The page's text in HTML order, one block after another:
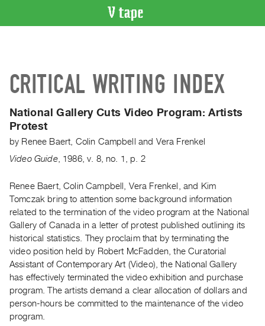
Artist
Recent
Acquisitions
WHAT’S
Current
and
Upcoming
Past
Events
Archive
Publications
PREVIEW
CRITICAL WRITING INDEX
National Gallery Cuts Video Program:Artists
Protest
by Renee Baert Colin Campbell and Vera Frenkel
Video Guide, 1986,v. 8,no. 1 p. 2
Renee Baert, Colin Campbell, Vera Frenkel, and Kim
Tomczak bring to attention some background information
related to the termination of the video program at the National
Gallery of Canada in a letter of protest published outlining its
historical statistics. They proclaim that by terminating the
video position held by Robert McFadden, the Curatorial
Assistant of Contemporary Art (Video), the National Gallery
has effectively terminated the video exhibition and purchase
program. The artists demand a clear allocation of dollars and
person-hours be committed to the maintenance of the video
program.